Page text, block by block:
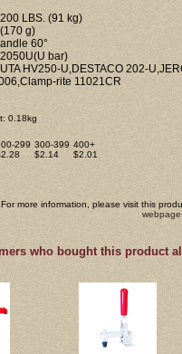
LBS. (91 kg)
g)
60°
bar)
HV250-U,DESTACO 202-
rite 11021CR
0.18kg
299 300-399
$2.14
400+
$2.01
For more information, please visit this
webpage.
who bought this product